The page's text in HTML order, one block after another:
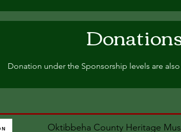
Donation under the Sponsorship levels are
Oktibbeha County Heritage